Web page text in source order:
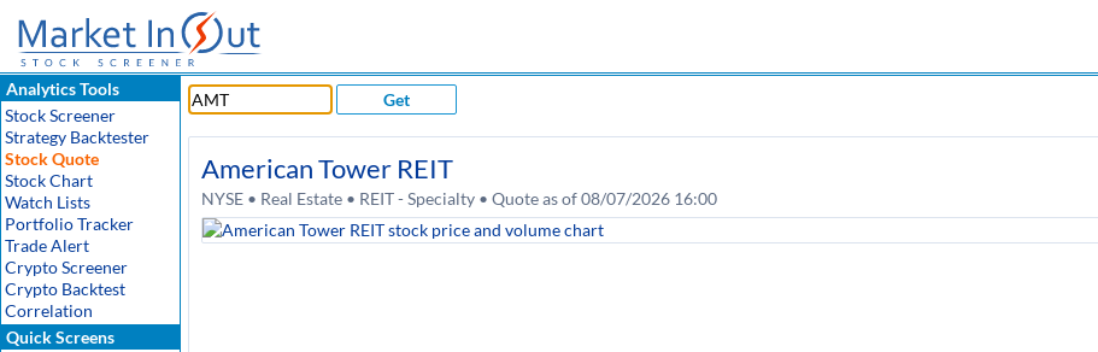
Analytics Tools
Stock Screener
Strategy Backtester
Stock Quote
Stock Chart
Watch Lists
Portfolio Tracker
Trade Alert
Crypto Screener
Crypto Backtest
Correlation
Quick Screens
Get
American Tower REIT
NYSE • Real Estate • REIT - Specialty • Quote as of 08/07/2026 16:00